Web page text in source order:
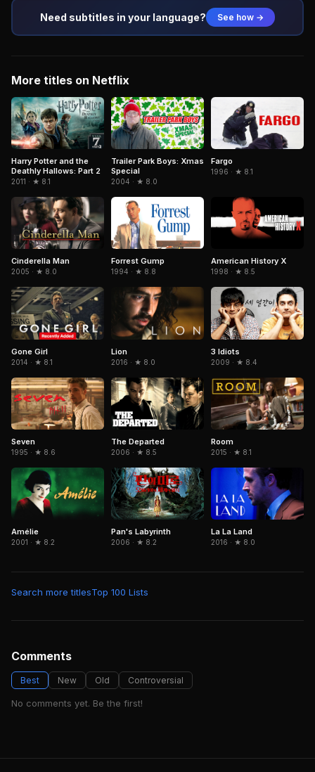
Need subtitles in your language? See how →
More titles on Netflix
Harry Potter and the
Deathly Hallows: Part 2
2011 · ★ 8.1
Trailer Park Boys: Xmas
Special
2004 · ★ 8.0
Fargo
1996 · ★ 8.1
Cinderella Man
2005 · ★ 8.0
Forrest Gump
1994 · ★ 8.8
American History X
1998 · ★ 8.5
Gone Girl
2014 · ★ 8.1
Lion
2016 · ★ 8.0
3 Idiots
2009 · ★ 8.4
Seven
1995 · ★ 8.6
The Departed
2006 · ★ 8.5
Room
2015 · ★ 8.1
Amélie
2001 · ★ 8.2
Pan's Labyrinth
2006 · ★ 8.2
La La Land
2016 · ★ 8.0
Search more titlesTop 100 Lists
Comments
Best New Old Controversial
No comments yet. Be the first!